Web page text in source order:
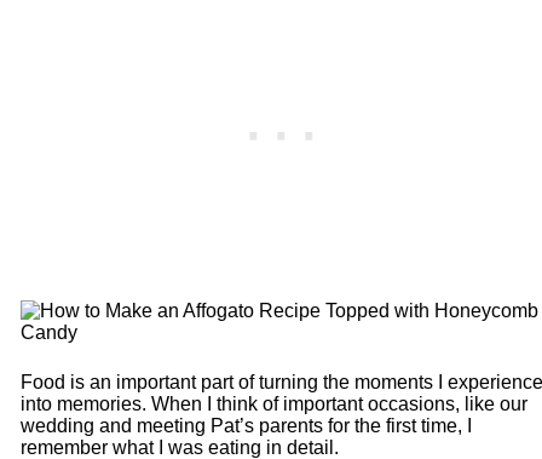
Food is an important part of turning the moments I experience
into memories. When I think of important occasions, like our
wedding and meeting Pat’s parents for the first time, I
remember what I was eating in detail.